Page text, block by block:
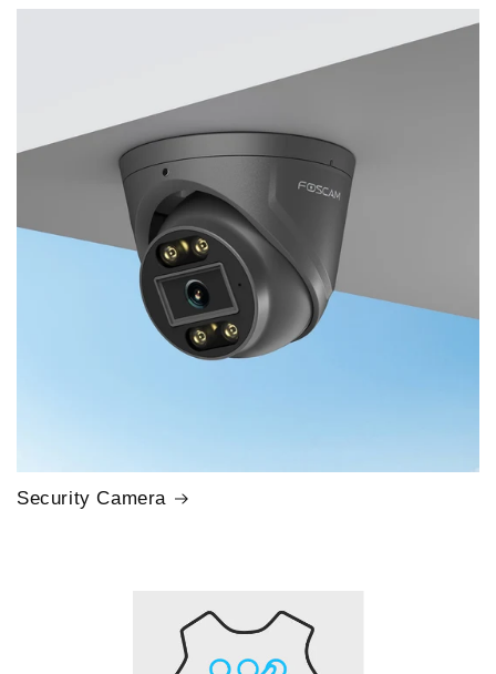
Security Camera